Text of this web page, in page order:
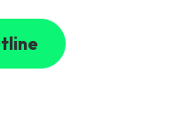
for NTN.
Behaviour.
via